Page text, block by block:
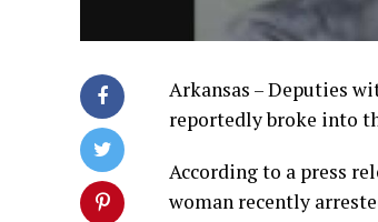
Arkansas – Deputies
reportedly broke into
According to a press
woman recently